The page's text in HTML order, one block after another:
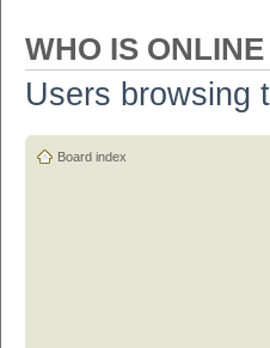
WHO IS ONLINE
Users browsing
Board index